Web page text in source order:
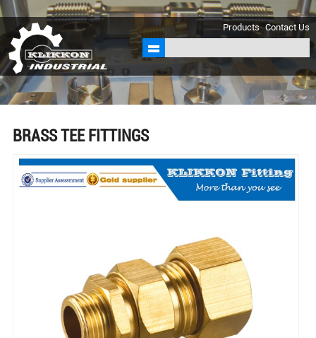
sales@klikkon.cn
Products Contact Us
BRASS TEE FITTINGS